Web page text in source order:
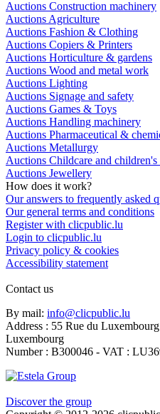
Auctions Construction machinery
Auctions Agriculture
Auctions Fashion & Clothing
Auctions Copiers & Printers
Auctions Horticulture & gardens
Auctions Wood and metal work
Auctions Lighting
Auctions Signage and safety
Auctions Games & Toys
Auctions Handling machinery
Auctions Pharmaceutical &
Auctions Metallurgy
Auctions Childcare and children's
Auctions Jewellery
How does it work?
Our answers to frequently asked
Our general terms and conditions
Register with clicpublic.lu
Login to clicpublic.lu
Privacy policy & cookies
Accessibility statement
Contact us
By mail: info@clicpublic.lu
Address : 55 Rue du
Luxembourg
Number : B300046 - VAT :
Discover the group